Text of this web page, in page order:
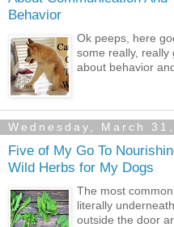
Behavior
Ok peeps, here
some really,
about behavior
Wednesday, March
Five of My Go To
Wild Herbs for My Dogs
The most
literally
outside the door